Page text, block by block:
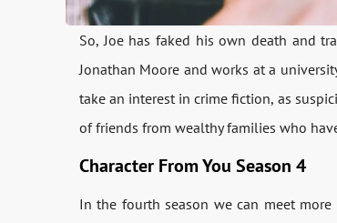
So, Joe has faked his own death and
Jonathan Moore and works at a
take an interest in crime fiction, as
of friends from wealthy families who
Character From You Season 4
In the fourth season we can meet